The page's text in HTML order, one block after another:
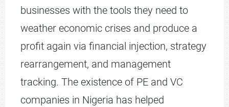
businesses with the tools they need to
weather economic crises and produce a
profit again via financial injection, strategy
rearrangement, and management
tracking. The existence of PE and VC
companies in Nigeria has helped